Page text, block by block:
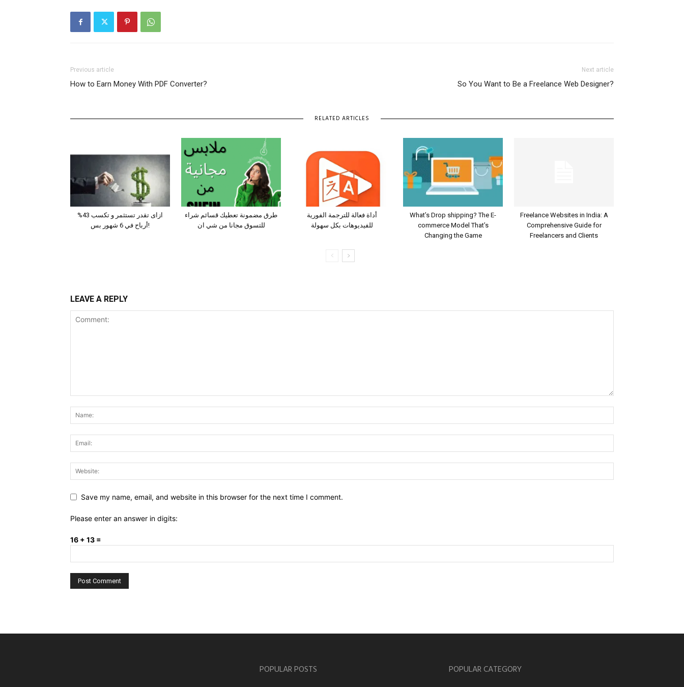
Previous article
How to Earn Money With PDF Converter?
Next article
So You Want to Be a Freelance Web Designer?
RELATED ARTICLES
ازاى تقدر تستثمر و تكسب 43%
أرباح في 6 شهور بس!
طرق مضمونة تعطيك قسائم شراء
للتسوق مجانا من شي ان
أداة فعالة للترجمة الفورية
للفيديوهات بكل سهولة
What’s Drop shipping? The E-
commerce Model That’s
Changing the Game
Freelance Websites in India: A
Comprehensive Guide for
Freelancers and Clients
LEAVE A REPLY
Save my name, email, and website in this browser for the next time I comment.
Please enter an answer in digits:
16 + 13 =
POPULAR POSTS POPULAR CATEGORY